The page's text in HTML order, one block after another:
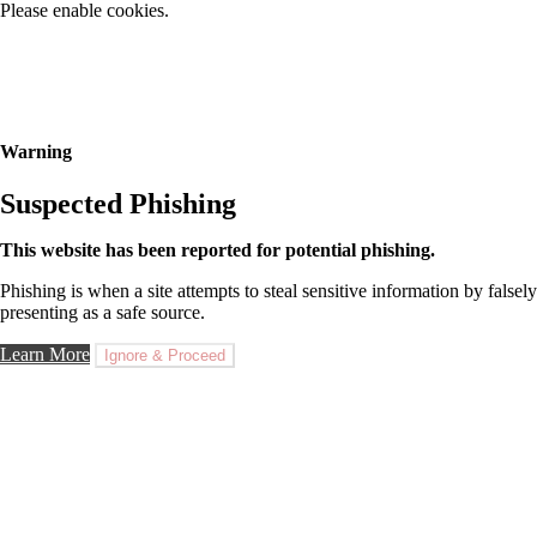
Please enable cookies.
Warning
Suspected Phishing
This website has been reported for potential phishing.
Phishing is when a site attempts to steal sensitive information by falsely
presenting as a safe source.
Learn More Ignore & Proceed